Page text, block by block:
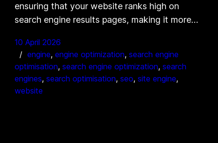
ensuring that your website ranks high on
search engine results pages, making it more…
10 April 2026
engine, engine optimization, search engine
optimisation, search engine optimization, search
engines, search optimisation, seo, site engine
website